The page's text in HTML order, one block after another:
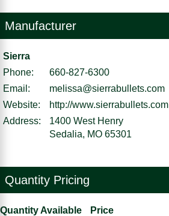
Manufacturer
Sierra
Phone:
660-827-6300
Email:
melissa@sierrabullets.com
Website:
http://www.sierrabullets.com
Address:
1400 West Henry
Sedalia, MO 65301
Quantity Pricing
Quantity Available Price